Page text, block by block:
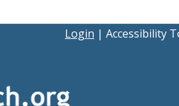
Login | Accessibility